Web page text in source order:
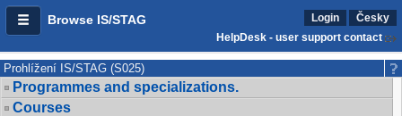
Browse IS/STAG Login
Česky
HelpDesk - user support contact
Prohlížení IS/STAG (S025)
Programmes and specializations.
Courses